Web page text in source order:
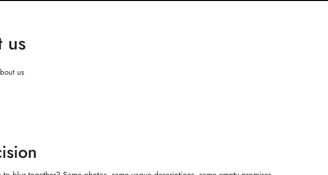
us
us